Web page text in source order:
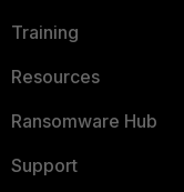
Training
Resources
Ransomware Hub
Support